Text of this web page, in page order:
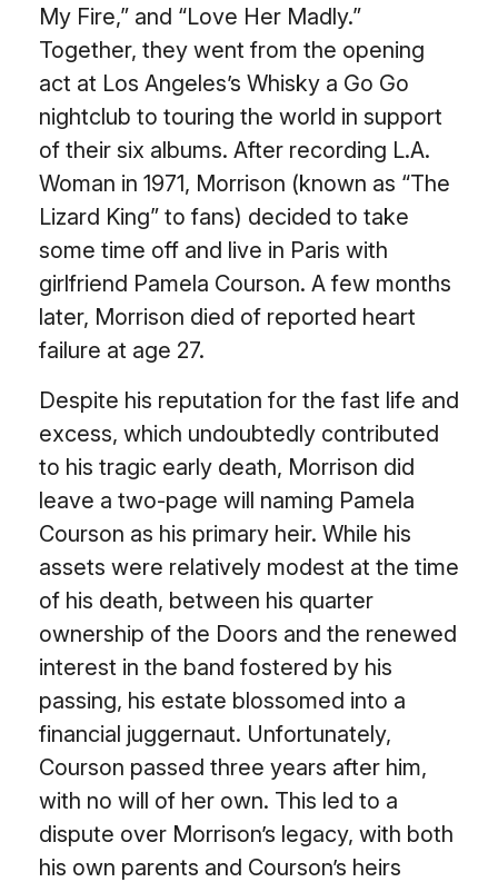
My Fire,” and “Love Her Madly.”
Together, they went from the opening
act at Los Angeles’s Whisky a Go Go
nightclub to touring the world in support
of their six albums. After recording L.A.
Woman in 1971, Morrison (known as “The
Lizard King” to fans) decided to take
some time off and live in Paris with
girlfriend Pamela Courson. A few months
later, Morrison died of reported heart
failure at age 27.
Despite his reputation for the fast life and
excess, which undoubtedly contributed
to his tragic early death, Morrison did
leave a two-page will naming Pamela
Courson as his primary heir. While his
assets were relatively modest at the time
of his death, between his quarter
ownership of the Doors and the renewed
interest in the band fostered by his
passing, his estate blossomed into a
financial juggernaut. Unfortunately,
Courson passed three years after him,
with no will of her own. This led to a
dispute over Morrison’s legacy, with both
his own parents and Courson’s heirs